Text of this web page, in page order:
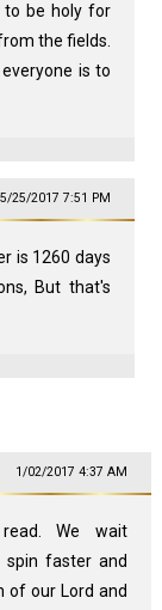
to be holy for
the fields.
is to
5/25/2017 7:51 PM
is 1260 days
But that's
1/02/2017 4:37 AM
We wait
spin faster and
of our Lord and